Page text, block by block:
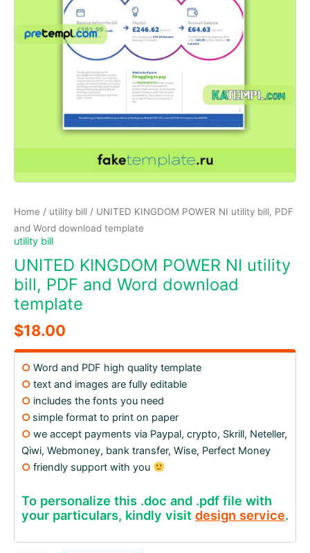
Home / utility bill / UNITED KINGDOM POWER NI utility bill, PDF
and Word download template
utility bill
UNITED KINGDOM POWER NI utility
bill, PDF and Word download
template
$18.00
○ Word and PDF high quality template
○ text and images are fully editable
○ includes the fonts you need
○ simple format to print on paper
○ we accept payments via Paypal, crypto, Skrill, Neteller,
Qiwi, Webmoney, bank transfer, Wise, Perfect Money
○ friendly support with you
To personalize this .doc and .pdf file with
your particulars, kindly visit design service.